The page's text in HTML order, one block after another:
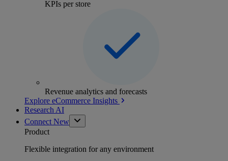
KPIs per store
Revenue analytics and forecasts
Explore eCommerce Insights
Research AI
Connect New
Product
Flexible integration for any environment